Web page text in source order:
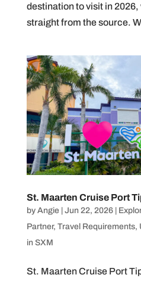
destination to visit in
straight from the source.
St. Maarten Cruise Port
by Angie| Jun 22, 2026|
Partner, Travel Requirements,
in SXM
St. Maarten Cruise Port